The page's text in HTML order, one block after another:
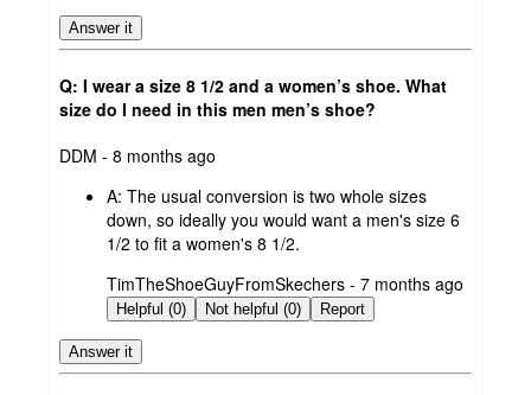
Answer it
Q: I wear a size 8 1/2 and a women’s shoe. What
size do I need in this men men’s shoe?
submitted
DDM - 8 months ago
A: The usual conversion is two whole sizes
down, so ideally you would want a men's size 6
1/2 to fit a women's 8 1/2.
submitted
by
TimTheShoeGuyFromSkechers - 7 months ago
Helpful (0) Not helpful (0) Report
Answer it